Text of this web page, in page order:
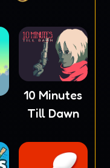
10 Minutes
Till Dawn